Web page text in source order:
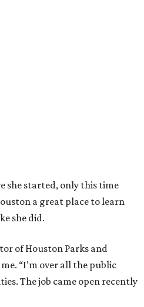
she started, only this time
a great place to learn
she did.
of Houston Parks and
“I’m over all the public
The job came open recently